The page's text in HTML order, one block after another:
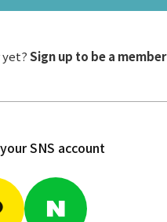
Sign up to be a member
SNS account